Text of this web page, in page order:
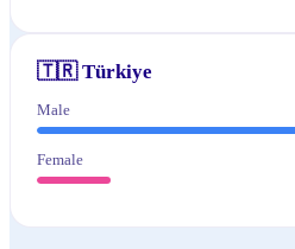
🇹🇷 Türkiye
Male
Female